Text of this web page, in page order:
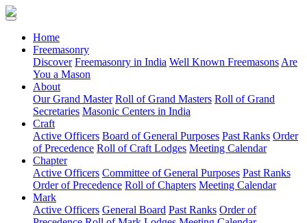
Home(current)
Freemasonry
Discover Freemasonry in India Well Known Freemasons Are
You a Mason
About
Our Grand Master Roll of Grand Masters Roll of Grand
Secretaries Masonic Centers in India
Craft
Active Officers Board of General Purposes Past Ranks Order
of Precedence Roll of Craft Lodges Meeting Calendar
Chapter
Active Officers Committee of General Purposes Past Ranks
Order of Precedence Roll of Chapters Meeting Calendar
Mark
Active Officers General Board Past Ranks Order of